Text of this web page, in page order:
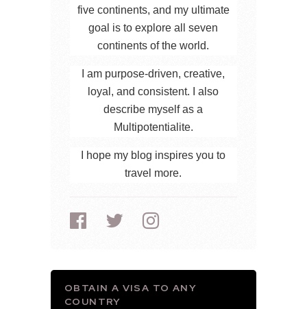
five continents, and my ultimate
goal is to explore all seven
continents of the world.
I am purpose-driven, creative,
loyal, and consistent. I also
describe myself as a
Multipotentialite.
I hope my blog inspires you to
travel more.
OBTAIN A VISA TO ANY
COUNTRY